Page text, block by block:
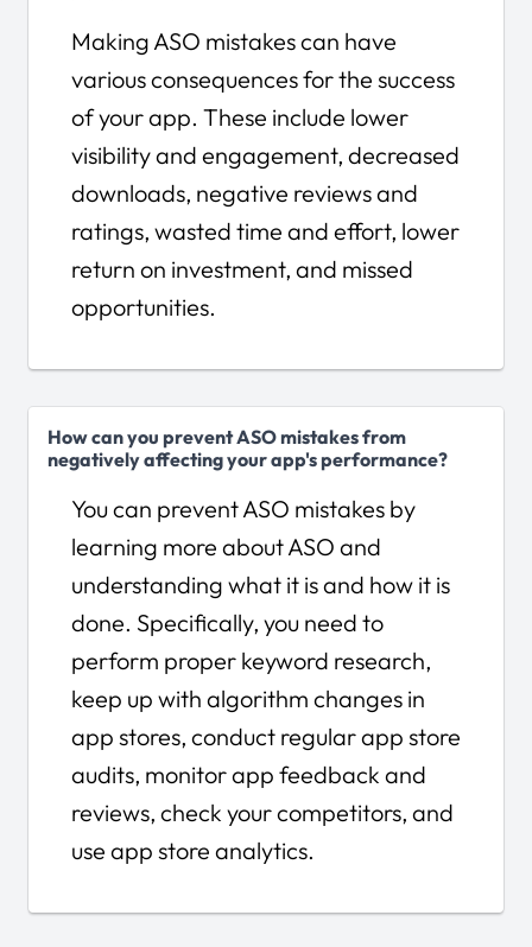
Making ASO mistakes can have
various consequences for the success
of your app. These include lower
visibility and engagement, decreased
downloads, negative reviews and
ratings, wasted time and effort, lower
return on investment, and missed
opportunities.
How can you prevent ASO mistakes from
negatively affecting your app's performance?
You can prevent ASO mistakes by
learning more about ASO and
understanding what it is and how it is
done. Specifically, you need to
perform proper keyword research,
keep up with algorithm changes in
app stores, conduct regular app store
audits, monitor app feedback and
reviews, check your competitors, and
use app store analytics.